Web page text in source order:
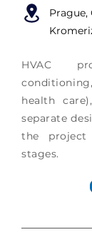
Prague,
HVAC
health
separate
the project
stages.